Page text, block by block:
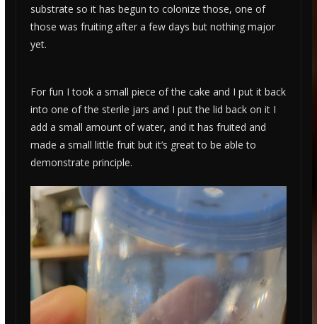
substrate so it has begun to colonize those, one of
those was fruiting after a few days but nothing major
yet.
For fun I took a small piece of the cake and I put it back
into one of the sterile jars and I put the lid back on it I
add a small amount of water, and it has fruited and
made a small little fruit but it’s great to be able to
demonstrate principle.